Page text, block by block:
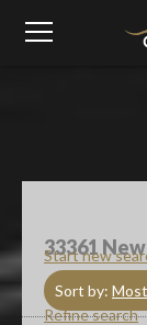
Start new
33361 New
Sort by:
Refine search